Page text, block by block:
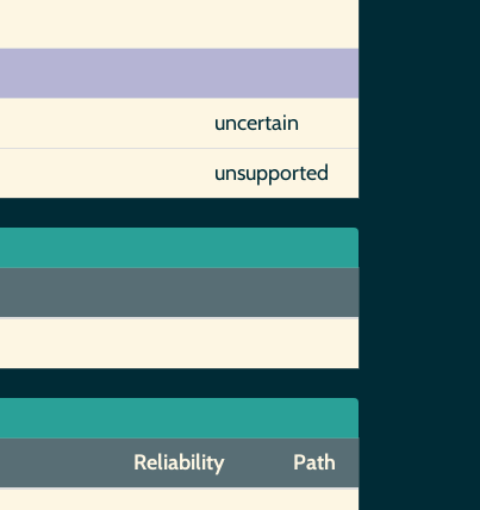
uncertain
unsupported
Reliability Path